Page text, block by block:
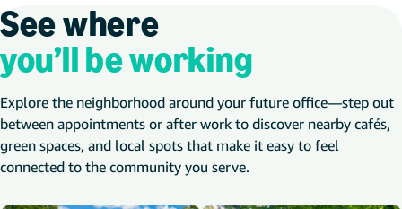
See where
you’ll be working
Explore the neighborhood around your future office—step out
between appointments or after work to discover nearby cafés,
green spaces, and local spots that make it easy to feel
connected to the community you serve.